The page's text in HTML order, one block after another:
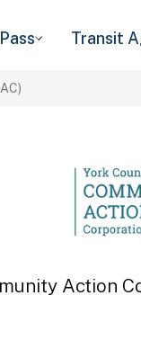
Transit
Action